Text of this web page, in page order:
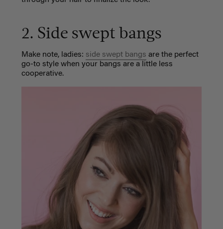
2. Side swept bangs
Make note, ladies: side swept bangs are the perfect
go-to style when your bangs are a little less
cooperative.